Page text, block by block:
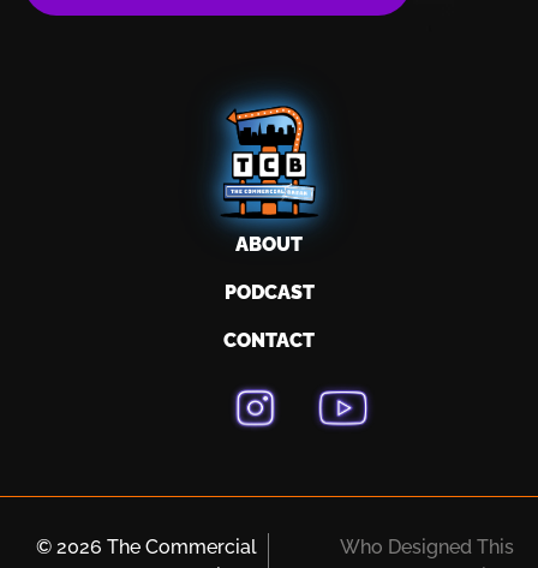
ABOUT
PODCAST
CONTACT
© 2026 The Commercial
Who Designed This